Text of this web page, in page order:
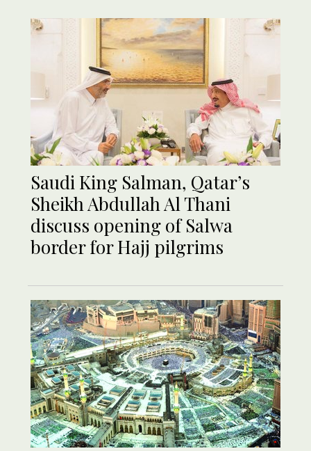
Saudi King Salman, Qatar’s
Sheikh Abdullah Al Thani
discuss opening of Salwa
border for Hajj pilgrims